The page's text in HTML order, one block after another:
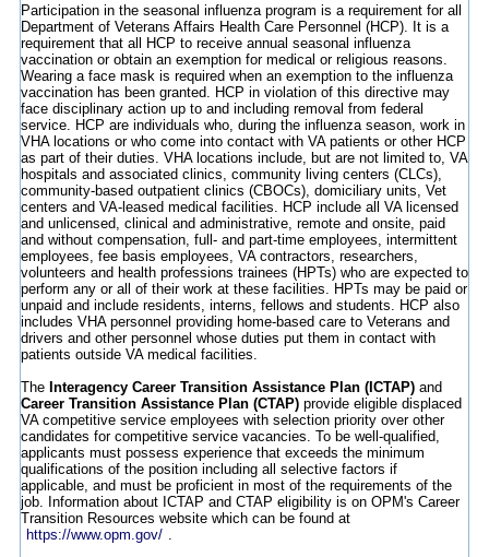
Participation in the seasonal influenza program is a requirement for all
Department of Veterans Affairs Health Care Personnel (HCP). It is a
requirement that all HCP to receive annual seasonal influenza
vaccination or obtain an exemption for medical or religious reasons.
Wearing a face mask is required when an exemption to the influenza
vaccination has been granted. HCP in violation of this directive may
face disciplinary action up to and including removal from federal
service. HCP are individuals who, during the influenza season, work in
VHA locations or who come into contact with VA patients or other HCP
as part of their duties. VHA locations include, but are not limited to, VA
hospitals and associated clinics, community living centers (CLCs),
community-based outpatient clinics (CBOCs), domiciliary units, Vet
centers and VA-leased medical facilities. HCP include all VA licensed
and unlicensed, clinical and administrative, remote and onsite, paid
and without compensation, full- and part-time employees, intermittent
employees, fee basis employees, VA contractors, researchers,
volunteers and health professions trainees (HPTs) who are expected to
perform any or all of their work at these facilities. HPTs may be paid or
unpaid and include residents, interns, fellows and students. HCP also
includes VHA personnel providing home-based care to Veterans and
drivers and other personnel whose duties put them in contact with
patients outside VA medical facilities.
The Interagency Career Transition Assistance Plan (ICTAP)and
Career Transition Assistance Plan (CTAP)provide eligible displaced
VA competitive service employees with selection priority over other
candidates for competitive service vacancies. To be well-qualified,
applicants must possess experience that exceeds the minimum
qualifications of the position including all selective factors if
applicable, and must be proficient in most of the requirements of the
job. Information about ICTAP and CTAP eligibility is on OPM's Career
Transition Resources website which can be found at
https://www.opm.gov/